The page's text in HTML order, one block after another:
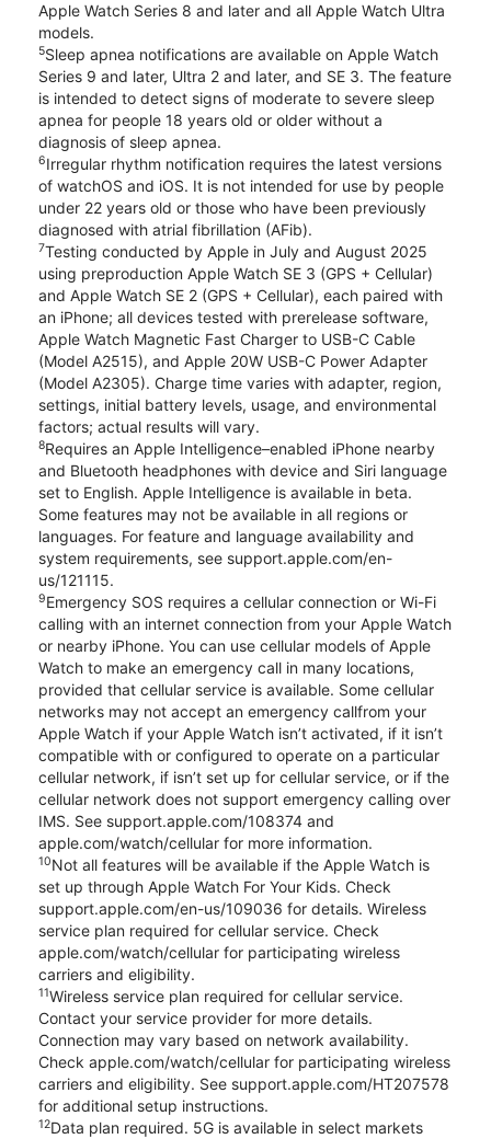
Apple Watch Series 8 and later and all Apple Watch Ultra
models.
5Sleep apnea notifications are available on Apple Watch
Series 9 and later, Ultra 2 and later, and SE 3. The feature
is intended to detect signs of moderate to severe sleep
apnea for people 18 years old or older without a
diagnosis of sleep apnea.
6Irregular rhythm notification requires the latest versions
of watchOS and iOS. It is not intended for use by people
under 22 years old or those who have been previously
diagnosed with atrial fibrillation (AFib).
7Testing conducted by Apple in July and August 2025
using preproduction Apple Watch SE 3 (GPS + Cellular)
and Apple Watch SE 2 (GPS + Cellular), each paired with
an iPhone; all devices tested with prerelease software,
Apple Watch Magnetic Fast Charger to USB-C Cable
(Model A2515), and Apple 20W USB-C Power Adapter
(Model A2305). Charge time varies with adapter, region,
settings, initial battery levels, usage, and environmental
factors; actual results will vary.
8Requires an Apple Intelligence–enabled iPhone nearby
and Bluetooth headphones with device and Siri language
set to English. Apple Intelligence is available in beta.
Some features may not be available in all regions or
languages. For feature and language availability and
system requirements, see support.apple.com/en-
us/121115.
9Emergency SOS requires a cellular connection or Wi-Fi
calling with an internet connection from your Apple Watch
or nearby iPhone. You can use cellular models of Apple
Watch to make an emergency call in many locations,
provided that cellular service is available. Some cellular
networks may not accept an emergency callfrom your
Apple Watch if your Apple Watch isn’t activated, if it isn’t
compatible with or configured to operate on a particular
cellular network, if isn’t set up for cellular service, or if the
cellular network does not support emergency calling over
IMS. See support.apple.com/108374 and
apple.com/watch/cellular for more information.
10Not all features will be available if the Apple Watch is
set up through Apple Watch For Your Kids. Check
support.apple.com/en-us/109036 for details. Wireless
service plan required for cellular service. Check
apple.com/watch/cellular for participating wireless
carriers and eligibility.
11Wireless service plan required for cellular service.
Contact your service provider for more details.
Connection may vary based on network availability.
Check apple.com/watch/cellular for participating wireless
carriers and eligibility. See support.apple.com/HT207578
for additional setup instructions.
12Data plan required. 5G is available in select markets